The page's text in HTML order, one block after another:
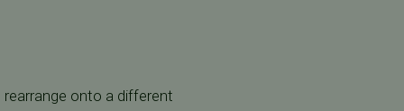
onto a different